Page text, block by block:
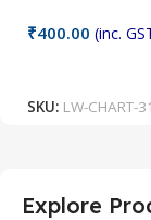
₹400.00 (inc.
SKU: LW-CHART-
Explore